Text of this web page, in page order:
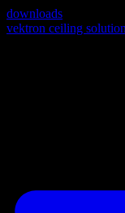
downloads
vektron ceiling